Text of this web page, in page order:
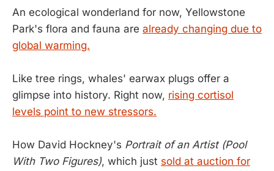
An ecological wonderland for now, Yellowstone
Park's flora and fauna are already changing due to
global warming.
Like tree rings, whales' earwax plugs offer a
glimpse into history. Right now, rising cortisol
levels point to new stressors.
How David Hockney's Portrait of an Artist (Pool
With Two Figures), which just sold at auction for